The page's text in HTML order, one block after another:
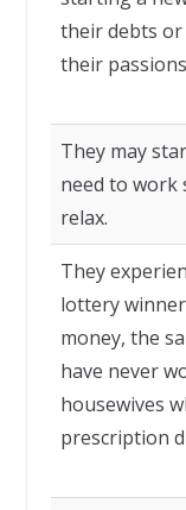
their debts or
their
They may
need to work
relax.
They
lottery
money, the
have never
housewives
prescription